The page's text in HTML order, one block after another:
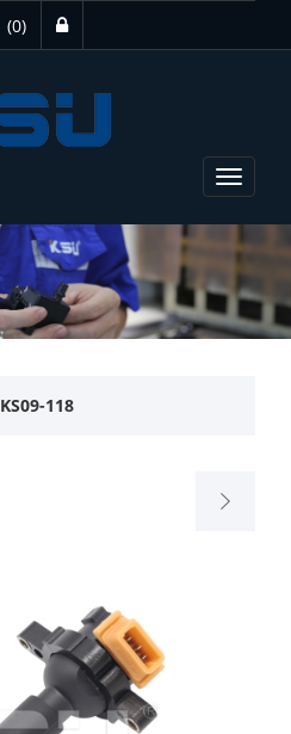
(0)
Toggle
KS09-118